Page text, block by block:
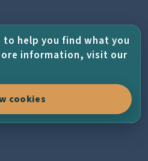
to help you find what you
information, visit our
cookies